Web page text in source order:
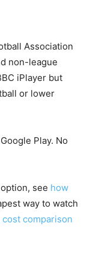
Association
non-league
iPlayer but
or lower
Play. No
see how
way to watch
comparison